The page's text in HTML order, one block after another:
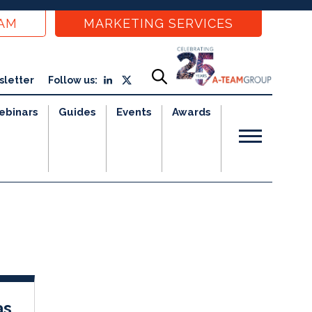
MARKETING SERVICES
Follow us:
Guides Events Awards